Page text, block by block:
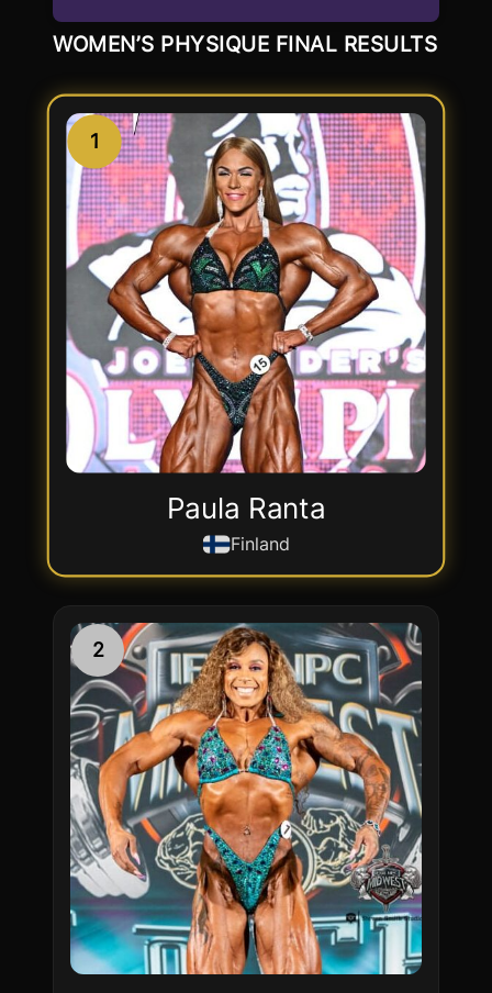
WOMEN’S PHYSIQUE FINAL RESULTS
1
Paula Ranta
Finland
2